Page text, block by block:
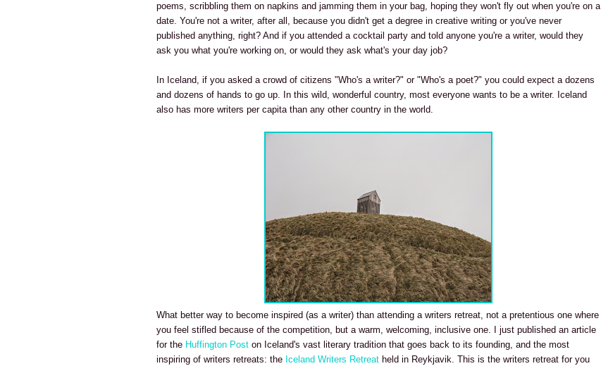
poems, scribbling them on napkins and jamming them in your bag, hoping they won't fly out when you're on a
date. You're not a writer, after all, because you didn't get a degree in creative writing or you've never
published anything, right? And if you attended a cocktail party and told anyone you're a writer, would they
ask you what you're working on, or would they ask what's your day job?
In Iceland, if you asked a crowd of citizens "Who's a writer?" or "Who's a poet?" you could expect a dozens
and dozens of hands to go up. In this wild, wonderful country, most everyone wants to be a writer. Iceland
also has more writers per capita than any other country in the world.
What better way to become inspired (as a writer) than attending a writers retreat, not a pretentious one where
you feel stifled because of the competition, but a warm, welcoming, inclusive one. I just published an article
for the Huffington Post on Iceland's vast literary tradition that goes back to its founding, and the most
inspiring of writers retreats: the Iceland Writers Retreat held in Reykjavik. This is the writers retreat for you